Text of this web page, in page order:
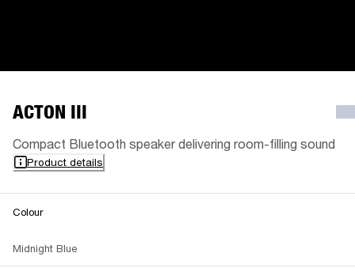
ACTON III
Compact Bluetooth speaker delivering room-filling sound
Product details
Colour
Midnight Blue